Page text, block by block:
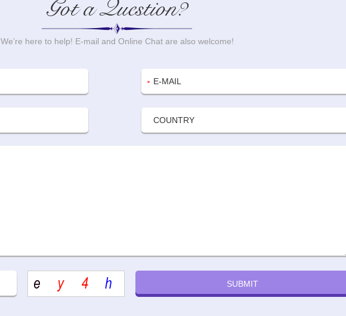
Got a Question?
We’re here to help! E-mail and Online Chat are also welcome!